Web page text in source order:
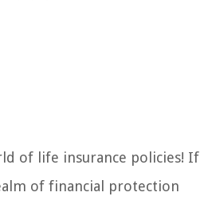
of life insurance policies! If
of financial protection